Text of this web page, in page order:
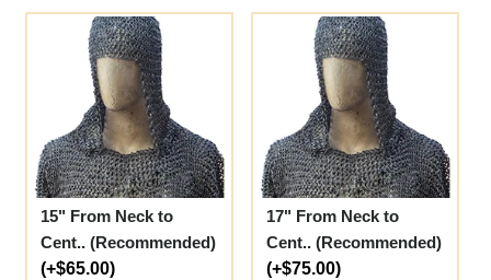
15" From Neck to
Cent.. (Recommended)
(+$65.00)
17" From Neck to
Cent.. (Recommended)
(+$75.00)